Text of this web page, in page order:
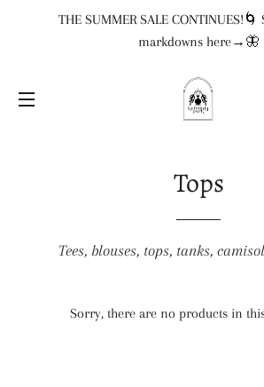
THE SUMMER SALE
markdowns here→🦋
Tops
Tees, blouses, tops, tanks,
Sorry, there are no products in